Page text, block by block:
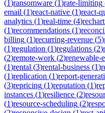
(1)ransomware (1)rate-limiting
email (1)react-native (1)react-
analytics (1)real-time (4)
(1)recommendations (1)
billing (1)recurring-revenue (5)
(1)regulation (1)regulations (2)
(2)remote-work (2)renewable-
(1)rental (3)rental-business (1)
(1)replication (1)report-
(3)repricing (1)reputation (1)
instances (1)resilience (2)
(1)resource-scheduling (2)